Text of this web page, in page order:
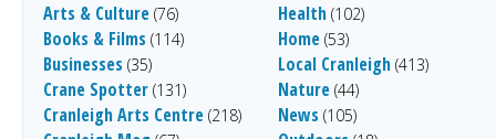
Arts & Culture (76)
Books & Films (114)
Businesses (35)
Crane Spotter (131)
Cranleigh Arts Centre (218)
Health (102)
Home (53)
Local Cranleigh (413)
Nature (44)
News (105)